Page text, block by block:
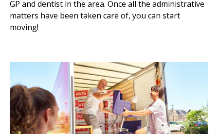
GP and dentist in the area. Once all the administrative
matters have been taken care of, you can start
moving!